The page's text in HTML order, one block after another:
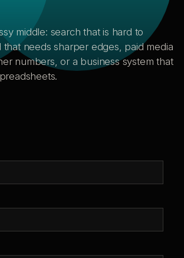
middle: search that is hard to
needs sharper edges, paid media
numbers, or a business system that